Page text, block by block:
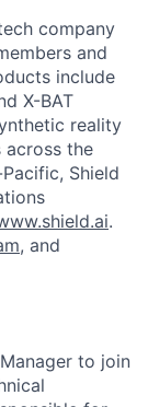
company
and
include
X-BAT
reality
the
Shield
.
, and
to join